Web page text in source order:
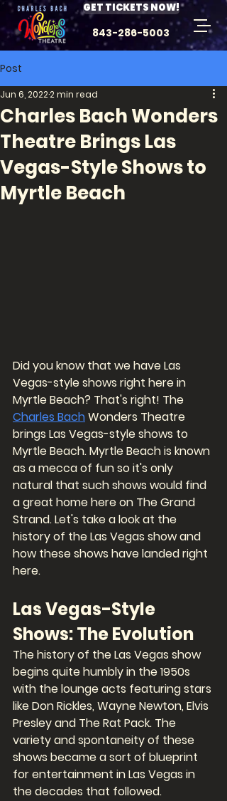
843-286-5003
GET TICKETS NOW!
Post
Charles Bach Wonders
Theatre Brings Las
Vegas-Style Shows to
Myrtle Beach
Jun 6, 20222 min read
Did you know that we have Las
Vegas-style shows right here in
Myrtle Beach? That's right! The
Charles Bach Wonders Theatre
brings Las Vegas-style shows to
Myrtle Beach. Myrtle Beach is known
as a mecca of fun so it's only
natural that such shows would find
a great home here on The Grand
Strand. Let's take a look at the
history of the Las Vegas show and
how these shows have landed right
here.
Las Vegas-Style
Shows: The Evolution
The history of the Las Vegas show
begins quite humbly in the 1950s
with the lounge acts featuring stars
like Don Rickles, Wayne Newton, Elvis
Presley and The Rat Pack. The
variety and spontaneity of these
shows became a sort of blueprint
for entertainment in Las Vegas in
the decades that followed.